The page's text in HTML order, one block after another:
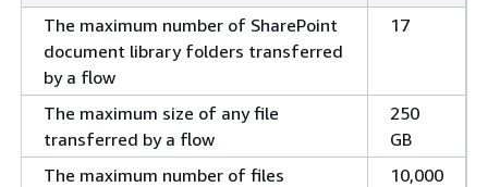
The maximum number of SharePoint
document library folders transferred
by a flow
17
The maximum size of any file
transferred by a flow
250
GB
The maximum number of files
10,000